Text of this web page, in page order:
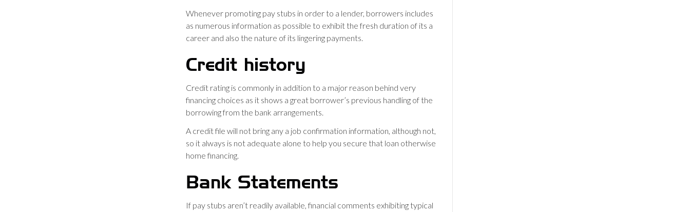
Whenever promoting pay stubs in order to a lender, borrowers includes
as numerous information as possible to exhibit the fresh duration of its a
career and also the nature of its lingering payments.
Credit history
Credit rating is commonly in addition to a major reason behind very
financing choices as it shows a great borrower’s previous handling of the
borrowing from the bank arrangements.
A credit file will not bring any a job confirmation information, although not,
so it always is not adequate alone to help you secure that loan otherwise
home financing.
Bank Statements
If pay stubs aren’t readily available, financial comments exhibiting typical